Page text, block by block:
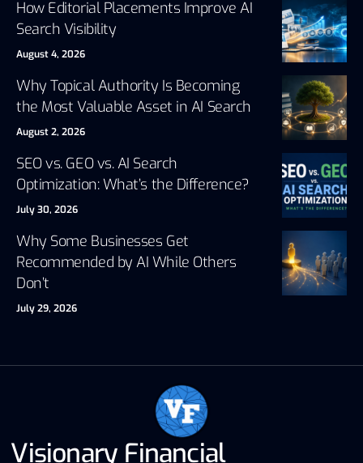
How Editorial Placements Improve AI
Search Visibility
August 4, 2026
Why Topical Authority Is Becoming
the Most Valuable Asset in AI Search
August 2, 2026
SEO vs. GEO vs. AI Search
Optimization: What’s the Difference?
July 30, 2026
Why Some Businesses Get
Recommended by AI While Others
Don’t
July 29, 2026
Visionary Financial